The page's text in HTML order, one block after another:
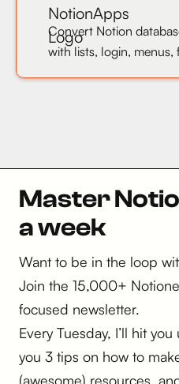
Convert Notion
with lists, login, menus,
Master
a week
Want to be in the loop
Join the 15,000+
focused newsletter.
Every Tuesday, I’ll hit
you 3 tips on how to
(awesome) resources,